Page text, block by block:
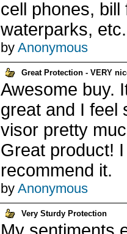
cell phones, bill
waterparks, etc.
by Anonymous
Great Protection - VERY
Awesome buy.
great and I feel
visor pretty
Great product!
recommend it.
by Anonymous
Very Sturdy Protection